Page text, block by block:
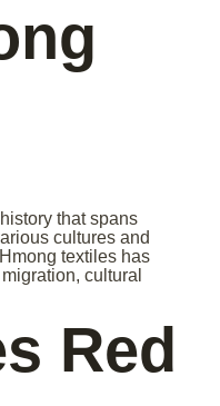
that spans
cultures and
textiles has
cultural
Red